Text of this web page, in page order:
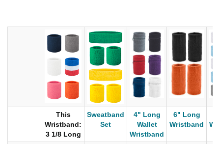
This
Wristband:
3 1/8 Long
Sweatband
Set
4" Long
Wallet
Wristband
6" Long
Wristband